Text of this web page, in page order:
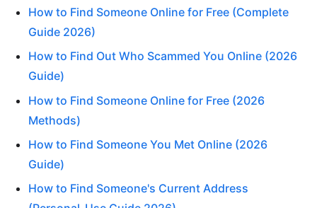
How to Find Someone Online for Free (Complete
Guide 2026)
How to Find Out Who Scammed You Online (2026
Guide)
How to Find Someone Online for Free (2026
Methods)
How to Find Someone You Met Online (2026
Guide)
How to Find Someone's Current Address